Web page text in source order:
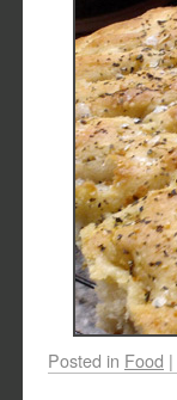
Posted in Food |